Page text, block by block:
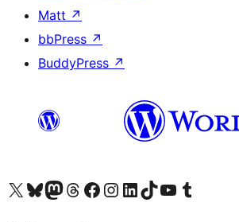
Matt ↗
bbPress ↗
BuddyPress ↗
Visit our X (formerly Twitter) account
Visit our Bluesky account
Visit our Mastodon account
Visit our Threads account
Visit our Facebook page
Visit our Instagram account
Visit our LinkedIn account
Visit our TikTok account
Visit our YouTube channel
Visit our Tumblr account